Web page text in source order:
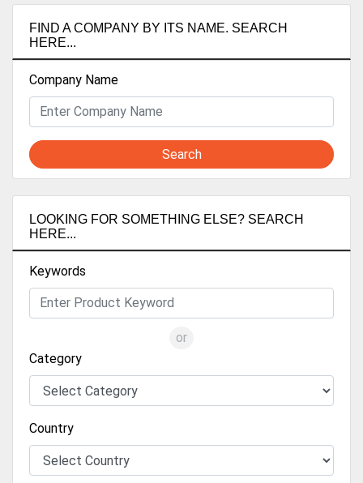
FIND A COMPANY BY ITS NAME. SEARCH
HERE...
Company Name
Search
LOOKING FOR SOMETHING ELSE? SEARCH
HERE...
Keywords
or
Category
Country